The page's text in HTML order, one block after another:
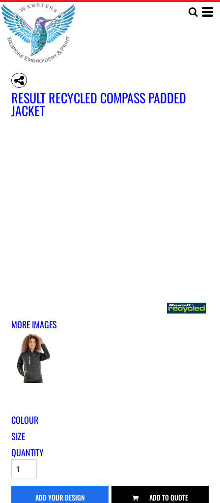
RESULT RECYCLED COMPASS PADDED
JACKET
MORE IMAGES
COLOUR
SIZE
QUANTITY
ADD YOUR DESIGN ADD TO QUOTE